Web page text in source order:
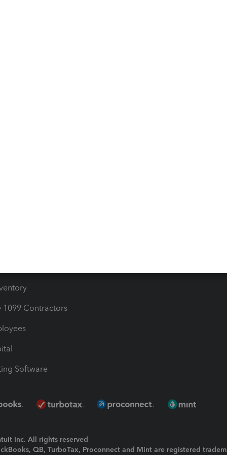
1099 Contractors
Software
Inc. All rights reserved
QB, TurboTax, Proconnect and Mint are registered